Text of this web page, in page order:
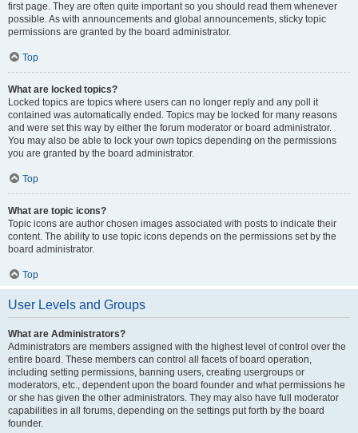
first page. They are often quite important so you should read them whenever
possible. As with announcements and global announcements, sticky topic
permissions are granted by the board administrator.
Top
What are locked topics?
Locked topics are topics where users can no longer reply and any poll it
contained was automatically ended. Topics may be locked for many reasons
and were set this way by either the forum moderator or board administrator.
You may also be able to lock your own topics depending on the permissions
you are granted by the board administrator.
Top
What are topic icons?
Topic icons are author chosen images associated with posts to indicate their
content. The ability to use topic icons depends on the permissions set by the
board administrator.
Top
User Levels and Groups
What are Administrators?
Administrators are members assigned with the highest level of control over the
entire board. These members can control all facets of board operation,
including setting permissions, banning users, creating usergroups or
moderators, etc., dependent upon the board founder and what permissions he
or she has given the other administrators. They may also have full moderator
capabilities in all forums, depending on the settings put forth by the board
founder.